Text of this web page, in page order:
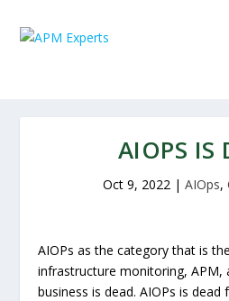
AIOPS IS
Oct 9, 2022| AIOps,
AIOPs as the category that is
infrastructure monitoring, APM,
business is dead. AIOPs is